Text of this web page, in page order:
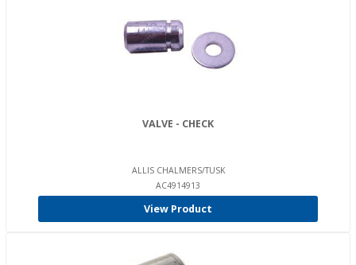
VALVE - CHECK
ALLIS CHALMERS/TUSK
AC4914913
View Product